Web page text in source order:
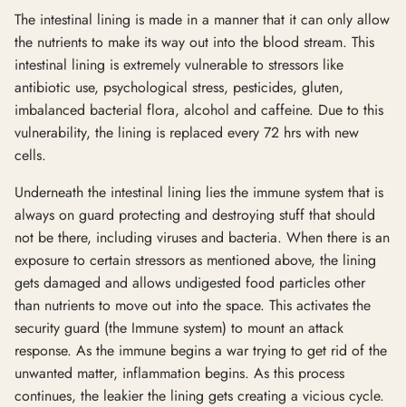
The intestinal lining is made in a manner that it can only allow
the nutrients to make its way out into the blood stream. This
intestinal lining is extremely vulnerable to stressors like
antibiotic use, psychological stress, pesticides, gluten,
imbalanced bacterial flora, alcohol and caffeine. Due to this
vulnerability, the lining is replaced every 72 hrs with new
cells.
Underneath the intestinal lining lies the immune system that is
always on guard protecting and destroying stuff that should
not be there, including viruses and bacteria. When there is an
exposure to certain stressors as mentioned above, the lining
gets damaged and allows undigested food particles other
than nutrients to move out into the space. This activates the
security guard (the Immune system) to mount an attack
response. As the immune begins a war trying to get rid of the
unwanted matter, inflammation begins. As this process
continues, the leakier the lining gets creating a vicious cycle.